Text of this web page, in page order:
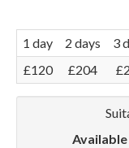
1 day 2 days 3
£120
£204